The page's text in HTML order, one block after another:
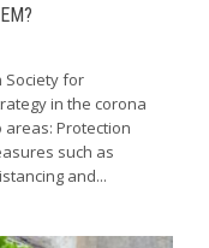
Society for
in the corona
Protection
such as
and...